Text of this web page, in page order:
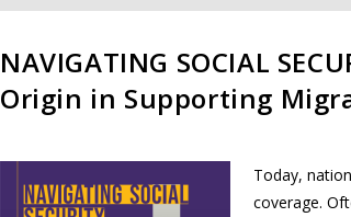
NAVIGATING SOCIAL
Origin in Supporting
Today,
coverage.